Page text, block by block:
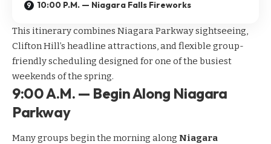
10:00 P.M. — Niagara Falls Fireworks
This itinerary combines Niagara Parkway sightseeing,
Clifton Hill’s headline attractions, and flexible group-
friendly scheduling designed for one of the busiest
weekends of the spring.
9:00 A.M. — Begin Along Niagara
Parkway
Many groups begin the morning along Niagara